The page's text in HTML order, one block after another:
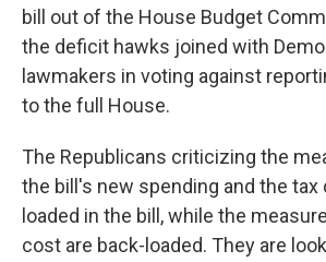
bill out of the House Budget
the deficit hawks joined with
lawmakers in voting against
to the full House.
The Republicans criticizing the
the bill's new spending and the
loaded in the bill, while the
cost are back-loaded. They are